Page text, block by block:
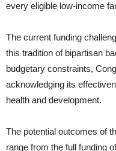
every eligible low-income
The current funding
this tradition of bipartisan
budgetary constraints,
acknowledging its
health and development.
The potential outcomes of
range from the full funding